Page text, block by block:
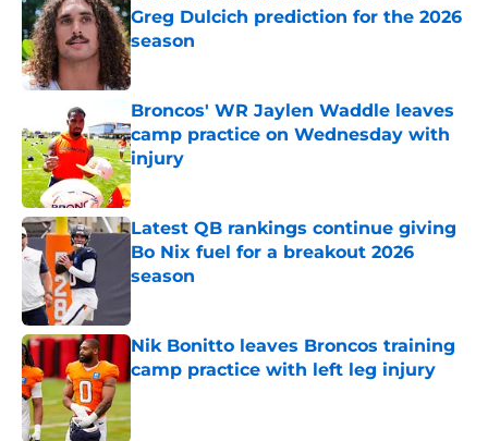
Greg Dulcich prediction for the 2026
season
Published by on Invalid Date
Broncos' WR Jaylen Waddle leaves
camp practice on Wednesday with
injury
Published by on Invalid Date
Latest QB rankings continue giving
Bo Nix fuel for a breakout 2026
season
Nik Bonitto leaves Broncos training
camp practice with left leg injury